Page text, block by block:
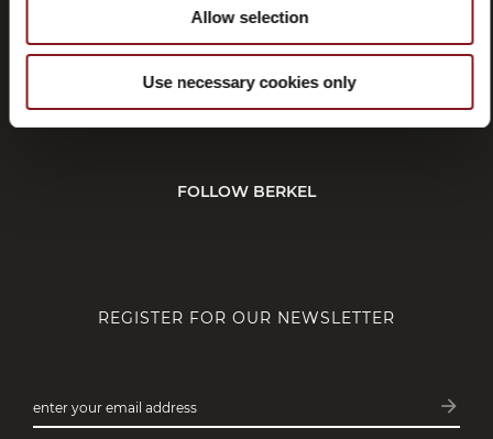
Allow selection
Use necessary cookies only
CUSTOMER SERVICE
CORPORATE
FOLLOW BERKEL
REGISTER FOR OUR NEWSLETTER
enter your email address arrow_forward